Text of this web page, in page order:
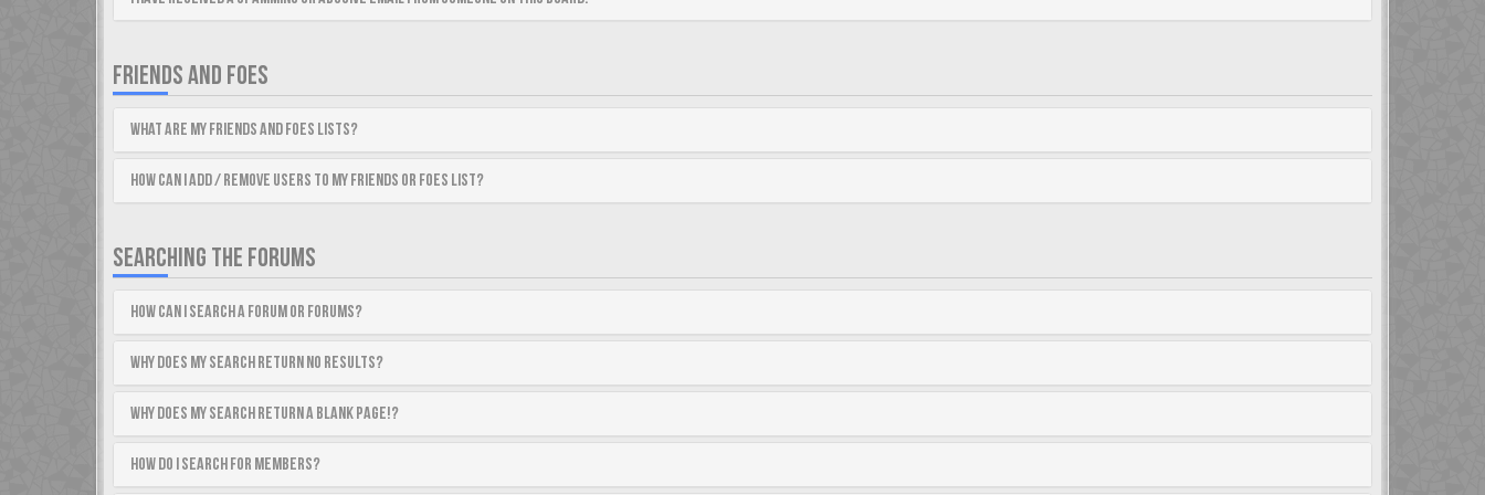
FRIENDS AND FOES
What are my Friends and Foes lists?
How can I add / remove users to my Friends or Foes list?
SEARCHING THE FORUMS
How can I search a forum or forums?
Why does my search return no results?
Why does my search return a blank page!?
How do I search for members?